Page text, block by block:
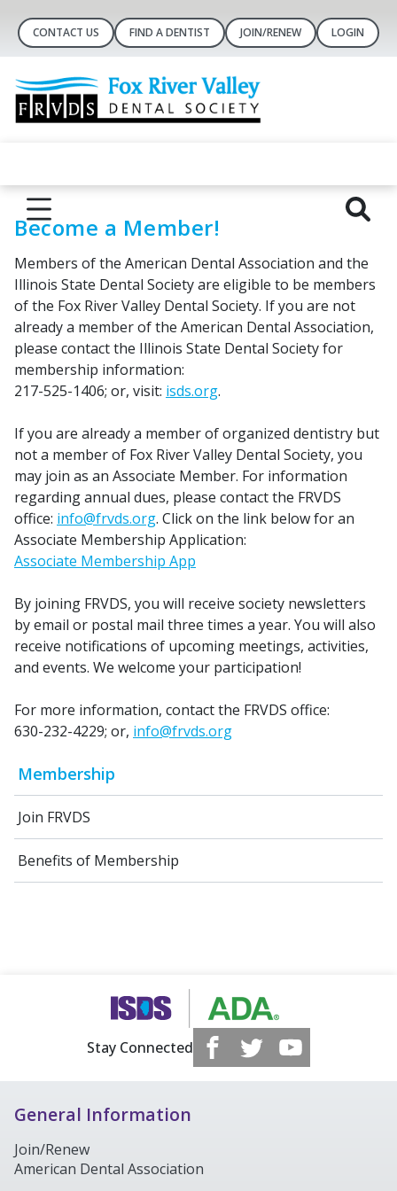
CONTACT US FIND A DENTIST JOIN/RENEW LOGIN
Membership
Join FRVDS
Benefits of Membership
Become a Member!
Members of the American Dental Association and the
Illinois State Dental Society are eligible to be members
of the Fox River Valley Dental Society. If you are not
already a member of the American Dental Association,
please contact the Illinois State Dental Society for
membership information:
217-525-1406; or, visit: isds.org.
If you are already a member of organized dentistry but
not a member of Fox River Valley Dental Society, you
may join as an Associate Member. For information
regarding annual dues, please contact the FRVDS
office: info@frvds.org. Click on the link below for an
Associate Membership Application:
Associate Membership App
By joining FRVDS, you will receive society newsletters
by email or postal mail three times a year. You will also
receive notifications of upcoming meetings, activities,
and events. We welcome your participation!
For more information, contact the FRVDS office:
630-232-4229; or, info@frvds.org
Stay Connected
General Information
Join/Renew
American Dental Association